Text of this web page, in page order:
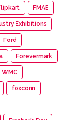
FMAE
Exhibitions
Ford
Forevermark
foxconn